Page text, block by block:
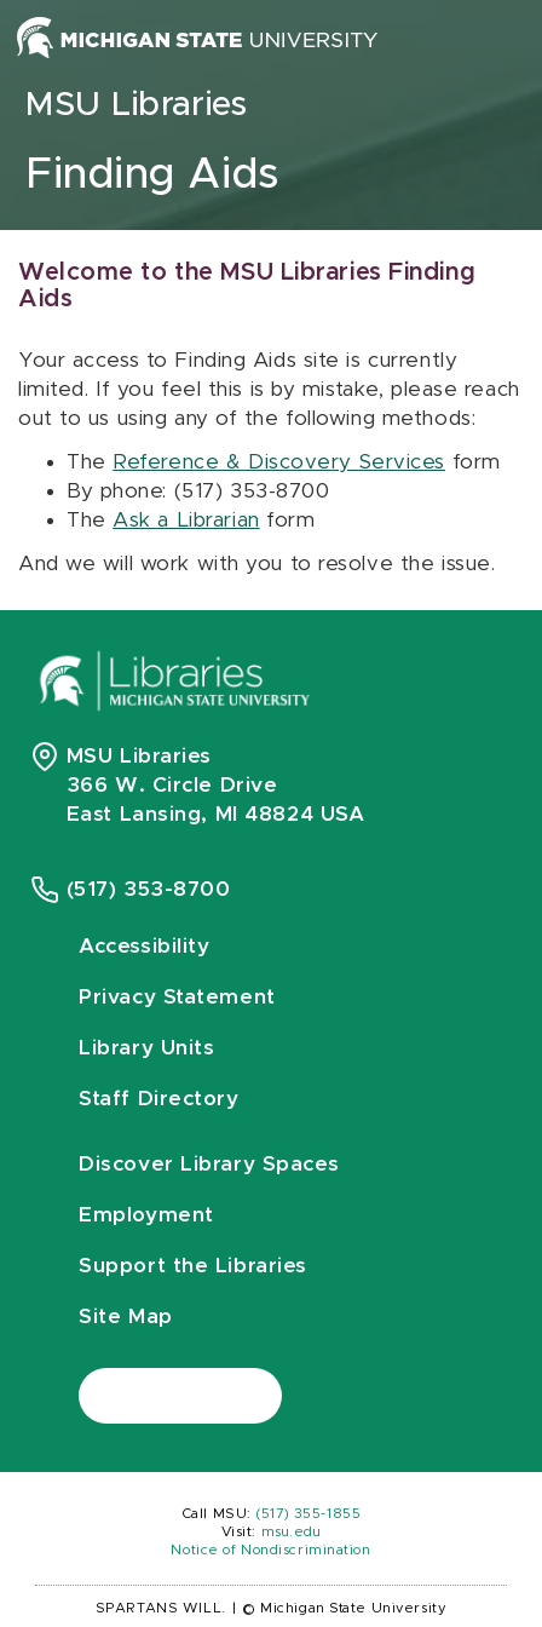
Skip to content
MSU Libraries
Finding Aids
Welcome to the MSU Libraries Finding
Aids
Your access to Finding Aids site is currently
limited. If you feel this is by mistake, please reach
out to us using any of the following methods:
The Reference & Discovery Services form
By phone: (517) 353-8700
The Ask a Librarian form
And we will work with you to resolve the issue.
MSU Libraries
366 W. Circle Drive
East Lansing, MI 48824 USA
(517) 353-8700
Accessibility
Privacy Statement
Library Units
Staff Directory
Discover Library Spaces
Employment
Support the Libraries
Site Map
Call MSU: (517) 355-1855
Visit:
msu.edu
Notice of Nondiscrimination
SPARTANS WILL. © Michigan State University